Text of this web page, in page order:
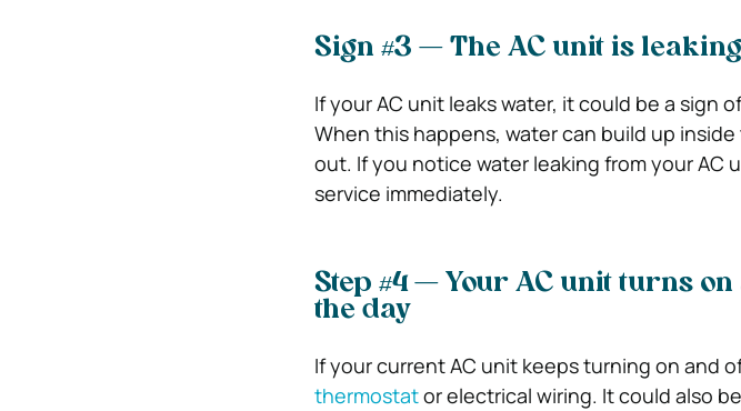
Sign #3 — The AC unit is
If your AC unit leaks water, it could be a sign
When this happens, water can build up
out. If you notice water leaking from your AC
service immediately.
Step #4 — Your AC unit turns
the day
If your current AC unit keeps turning on and
thermostator electrical wiring. It could also